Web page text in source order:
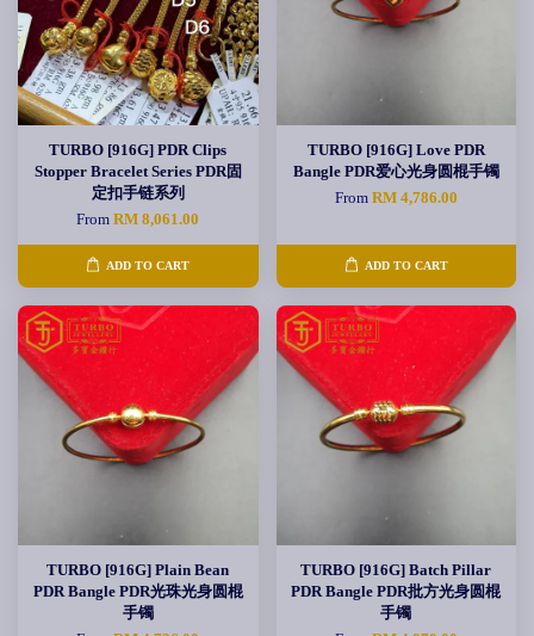
TURBO [916G] PDR Clips
Stopper Bracelet Series PDR固
定扣手链系列
FromRM 8,061.00
ADD TO CART
TURBO [916G] Love PDR
Bangle PDR爱心光身圆棍手镯
From RM 4,786.00
ADD TO CART
TURBO [916G] Plain Bean
PDR Bangle PDR光珠光身圆棍
手镯
TURBO [916G] Batch Pillar
PDR Bangle PDR批方光身圆棍
手镯